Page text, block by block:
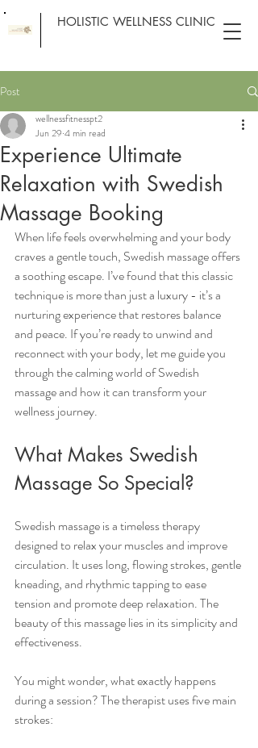
HOLISTIC WELLNESS CLINIC
Post
Experience Ultimate
Relaxation with Swedish
Massage Booking
wellnessfitnesspt2
Jun 29 4 min read
When life feels overwhelming and your body
craves a gentle touch, Swedish massage offers
a soothing escape. I’ve found that this classic
technique is more than just a luxury - it’s a
nurturing experience that restores balance
and peace. If you’re ready to unwind and
reconnect with your body, let me guide you
through the calming world of Swedish
massage and how it can transform your
wellness journey.
What Makes Swedish
Massage So Special?
Swedish massage is a timeless therapy
designed to relax your muscles and improve
circulation. It uses long, flowing strokes, gentle
kneading, and rhythmic tapping to ease
tension and promote deep relaxation. The
beauty of this massage lies in its simplicity and
effectiveness.
You might wonder, what exactly happens
during a session? The therapist uses five main
strokes: